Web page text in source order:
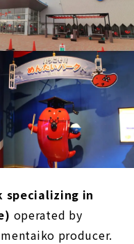
specializing in
operated by
producer.